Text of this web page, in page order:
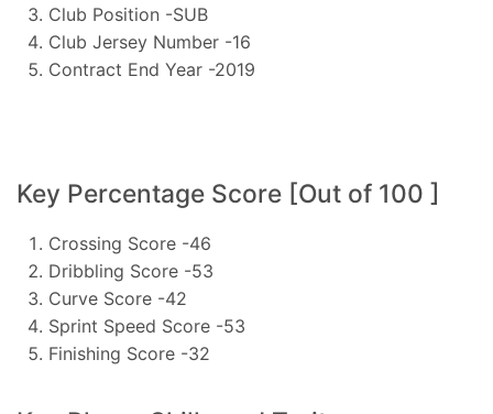
Club Position -SUB
Club Jersey Number -16
Contract End Year -2019
Key Percentage Score [Out of 100 ]
Crossing Score -46
Dribbling Score -53
Curve Score -42
Sprint Speed Score -53
Finishing Score -32